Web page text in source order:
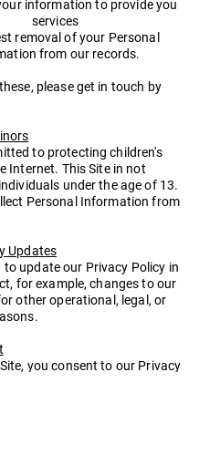
information to provide you
services
removal of your Personal
from our records.
please get in touch by
to protecting children's
Internet. This Site in not
under the age of 13.
Personal Information from
Updates
to update our Privacy Policy in
for example, changes to our
other operational, legal, or
you consent to our Privacy